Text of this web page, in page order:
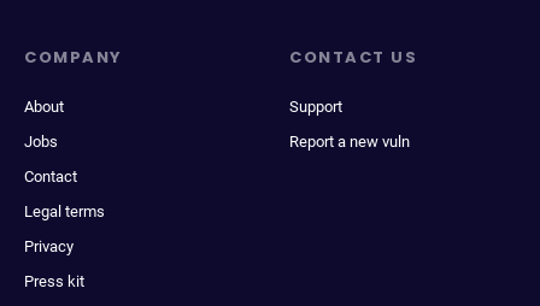
COMPANY
About
Jobs
Contact
Legal terms
Privacy
Press kit
CONTACT US
Support
Report a new vuln